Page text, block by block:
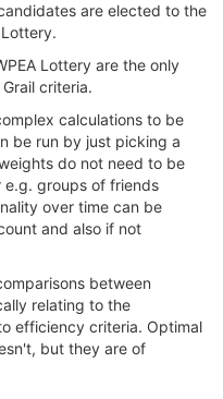
are elected to the
Lottery are the only
criteria.
calculations to be
be run by just picking a
do not need to be
groups of friends
over time can be
and also if not
between
relating to the
efficiency criteria. Optimal
but they are of